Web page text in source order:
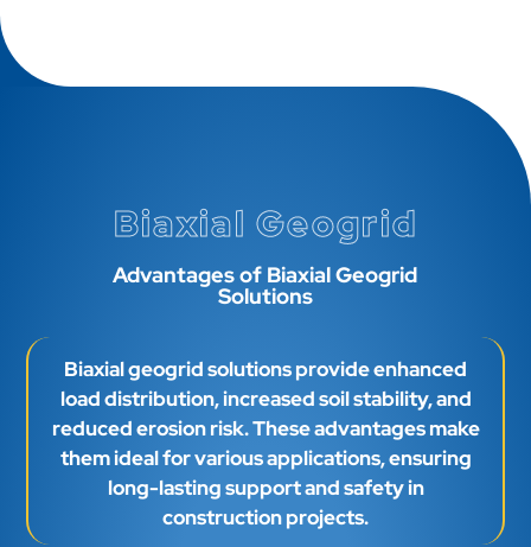
Biaxial Geogrid
Advantages of Biaxial Geogrid
Solutions
Biaxial geogrid solutions provide enhanced
load distribution, increased soil stability, and
reduced erosion risk. These advantages make
them ideal for various applications, ensuring
long-lasting support and safety in
construction projects.